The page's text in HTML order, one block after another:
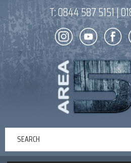
T:0844 587 5151|